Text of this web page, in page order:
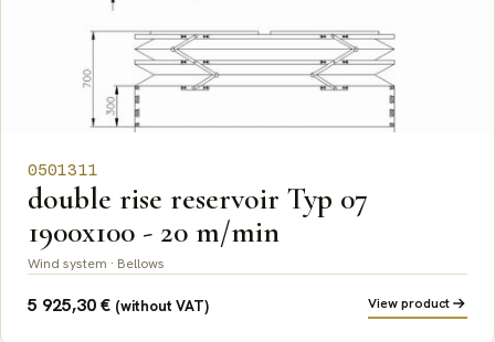
0501311
double rise reservoir Typ 07
1900x100 - 20 m/min
Wind system · Bellows
5 925,30€ (without VAT) View product